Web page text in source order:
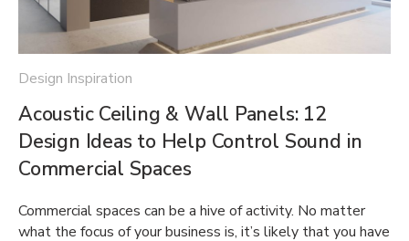
Design Inspiration
Acoustic Ceiling & Wall Panels: 12
Design Ideas to Help Control Sound in
Commercial Spaces
Commercial spaces can be a hive of activity. No matter
what the focus of your business is, it’s likely that you have